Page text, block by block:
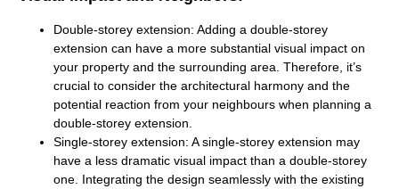
Double-storey extension: Adding a double-storey
extension can have a more substantial visual impact on
your property and the surrounding area. Therefore, it’s
crucial to consider the architectural harmony and the
potential reaction from your neighbours when planning a
double-storey extension.
Single-storey extension: A single-storey extension may
have a less dramatic visual impact than a double-storey
one. Integrating the design seamlessly with the existing